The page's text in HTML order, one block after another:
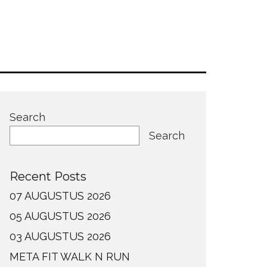
Search
Search
Recent Posts
07 AUGUSTUS 2026
05 AUGUSTUS 2026
03 AUGUSTUS 2026
META FIT WALK N RUN